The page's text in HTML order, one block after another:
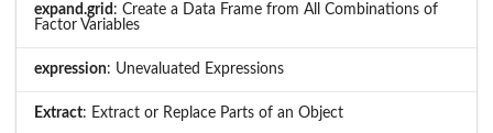
expand.grid : Create a Data Frame from All Combinations of
Factor Variables
expression: Unevaluated Expressions
Extract: Extract or Replace Parts of an Object